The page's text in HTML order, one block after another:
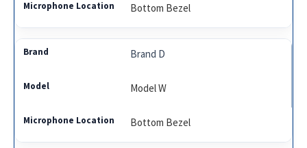
Bottom Bezel
Brand D
Model W
Bottom Bezel